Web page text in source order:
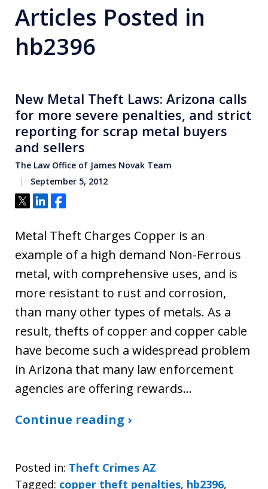
Articles Posted in
hb2396
New Metal Theft Laws: Arizona calls
for more severe penalties, and strict
reporting for scrap metal buyers
and sellers
The Law Office of James Novak Team
September 5, 2012
Tweet
ShareShare
Metal Theft Charges Copper is an
example of a high demand Non-Ferrous
metal, with comprehensive uses, and is
more resistant to rust and corrosion,
than many other types of metals. As a
result, thefts of copper and copper cable
have become such a widespread problem
in Arizona that many law enforcement
agencies are offering rewards…
Continue reading ›
Posted in: Theft Crimes AZ
Tagged: copper theft penalties, hb2396,